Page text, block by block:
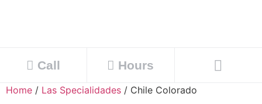
Call Hours
Home / Las Specialidades / Chile Colorado